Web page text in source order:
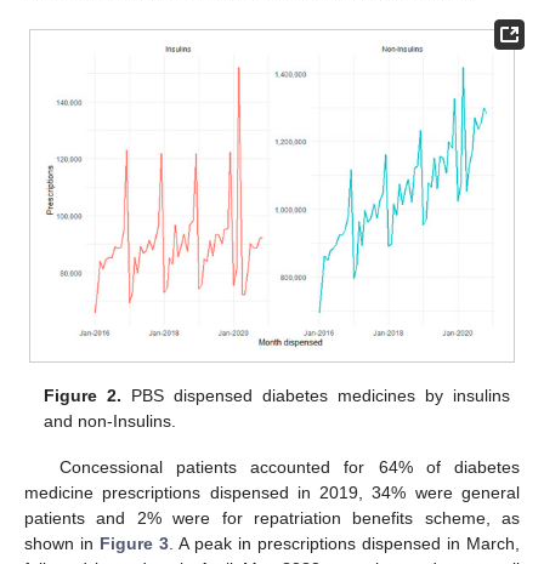
Figure 2. PBS dispensed diabetes medicines by insulins
and non-Insulins.
Concessional patients accounted for 64% of diabetes
medicine prescriptions dispensed in 2019, 34% were general
patients and 2% were for repatriation benefits scheme, as
shown in Figure 3 . A peak in prescriptions dispensed in March,